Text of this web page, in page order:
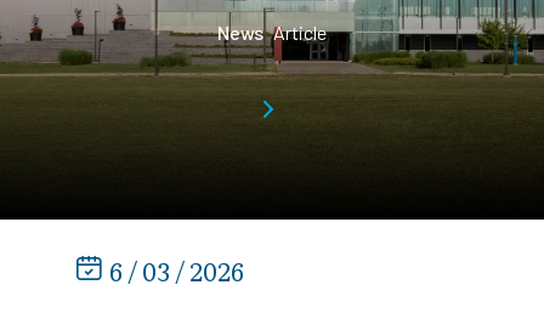
News Article
6 / 03 / 2026